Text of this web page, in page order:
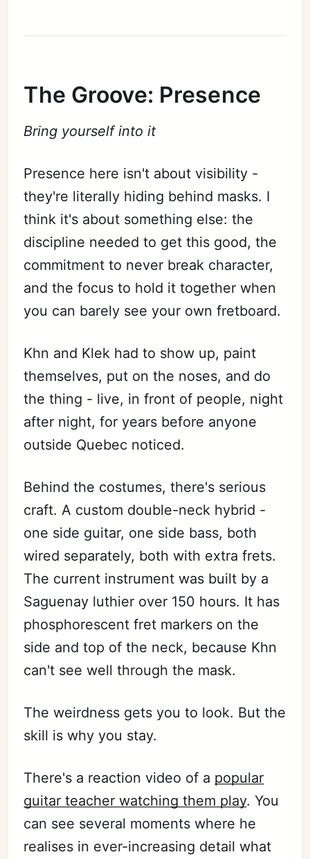
The Groove: Presence
Bring yourself into it
Presence here isn't about visibility -
they're literally hiding behind masks. I
think it's about something else: the
discipline needed to get this good, the
commitment to never break character,
and the focus to hold it together when
you can barely see your own fretboard.
Khn and Klek had to show up, paint
themselves, put on the noses, and do
the thing - live, in front of people, night
after night, for years before anyone
outside Quebec noticed.
Behind the costumes, there's serious
craft. A custom double-neck hybrid -
one side guitar, one side bass, both
wired separately, both with extra frets.
The current instrument was built by a
Saguenay luthier over 150 hours. It has
phosphorescent fret markers on the
side and top of the neck, because Khn
can't see well through the mask.
The weirdness gets you to look. But the
skill is why you stay.
There's a reaction video of a popular
guitar teacher watching them play. You
can see several moments where he
realises in ever-increasing detail what